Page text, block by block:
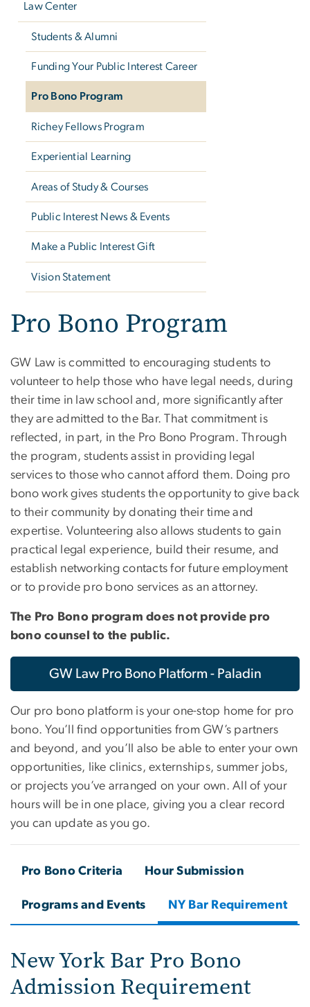
Law Center
Students & Alumni
Funding Your Public Interest Career
Pro Bono Program
Richey Fellows Program
Experiential Learning
Areas of Study & Courses
Public Interest News & Events
Make a Public Interest Gift
Vision Statement
Pro Bono Program
GW Law is committed to encouraging students to
volunteer to help those who have legal needs, during
their time in law school and, more significantly after
they are admitted to the Bar. That commitment is
reflected, in part, in the Pro Bono Program. Through
the program, students assist in providing legal
services to those who cannot afford them. Doing pro
bono work gives students the opportunity to give back
to their community by donating their time and
expertise. Volunteering also allows students to gain
practical legal experience, build their resume, and
establish networking contacts for future employment
or to provide pro bono services as an attorney.
The Pro Bono program does not provide pro
bono counsel to the public.
GW Law Pro Bono Platform - Paladin
Our pro bono platform is your one-stop home for pro
bono. You’ll find opportunities from GW’s partners
and beyond, and you’ll also be able to enter your own
opportunities, like clinics, externships, summer jobs,
or projects you’ve arranged on your own. All of your
hours will be in one place, giving you a clear record
you can update as you go.
Pro Bono Criteria Hour Submission
Programs and Events NY Bar Requirement
New York Bar Pro Bono
Admission Requirement